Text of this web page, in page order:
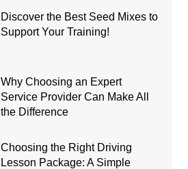
Discover the Best Seed Mixes to
Support Your Training!
Why Choosing an Expert
Service Provider Can Make All
the Difference
Choosing the Right Driving
Lesson Package: A Simple